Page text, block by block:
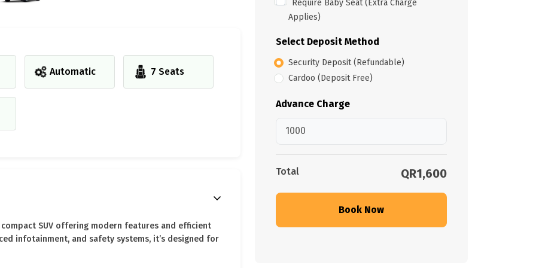
Automatic 7 Seats
SUV offering modern features and efficient
infotainment, and safety systems, it’s designed for
Require Baby Seat (Extra Charge
Applies)
Select Deposit Method
Security Deposit (Refundable)
Cardoo (Deposit Free)
Advance Charge
Total QR1,600
Book Now